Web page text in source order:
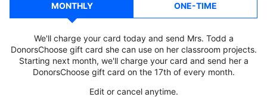
MONTHLY ONE-TIME
We'll charge your card today and send Mrs. Todd a
DonorsChoose gift card she can use on her classroom projects.
Starting next month, we'll charge your card and send her a
DonorsChoose gift card on the 17th of every month.
Edit or cancel anytime.